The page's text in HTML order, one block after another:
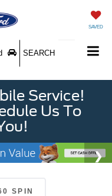
SAVED
SEARCH
Service!
Us To
SPIN